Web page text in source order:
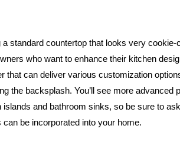
a standard countertop that looks very
who want to enhance their kitchen
that can deliver various customization
the backsplash. You’ll see more advanced
islands and bathroom sinks, so be sure to
can be incorporated into your home.